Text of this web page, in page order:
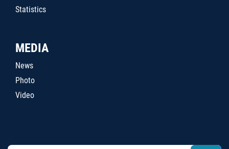
Statistics
MEDIA
News
Photo
Video